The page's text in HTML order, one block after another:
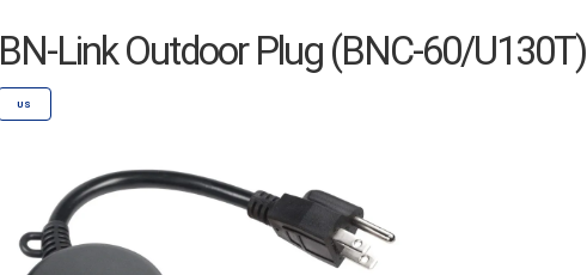
BN-Link Outdoor Plug (BNC-60/U130T)
US